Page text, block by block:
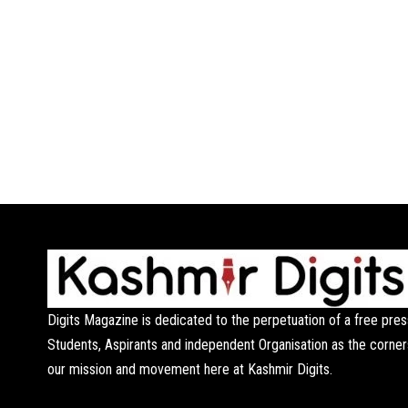
Digits Magazine is dedicated to the perpetuation of a free
Students, Aspirants and independent Organisation as the
our mission and movement here at Kashmir Digits.